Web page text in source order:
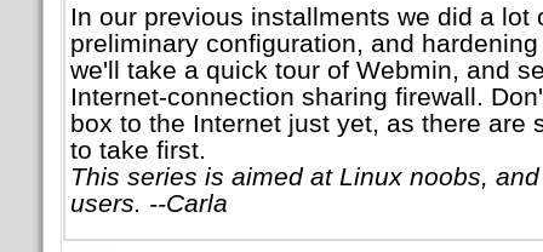
In our previous installments we did a lot
preliminary configuration, and
we'll take a quick tour of Webmin, and
Internet-connection sharing firewall.
box to the Internet just yet, as there are
to take first.
This series is aimed at Linux noobs,
users. --Carla